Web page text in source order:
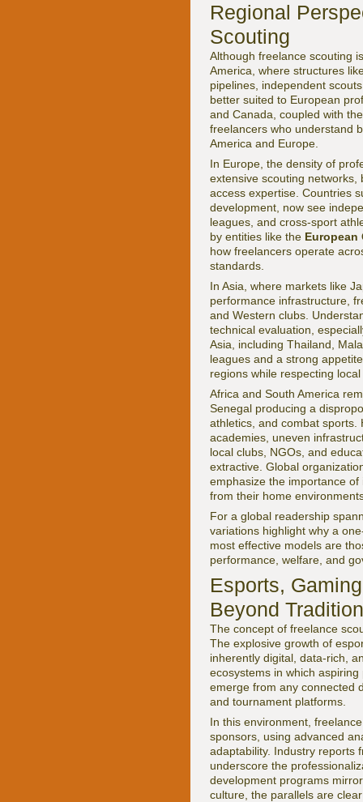
Regional
Scouting
Although freelance scouting
America, where structures
pipelines, independent
better suited to European
and Canada, coupled with
freelancers who understand
America and Europe.
In Europe, the density of
extensive scouting
access expertise. Countries
development, now see
leagues, and cross-sport
by entities like the European
how freelancers operate
standards.
In Asia, where markets like
performance infrastructure,
and Western clubs.
technical evaluation,
Asia, including Thailand,
leagues and a strong
regions while respecting
Africa and South America
Senegal producing a
athletics, and combat sports.
academies, uneven
local clubs, NGOs, and
extractive. Global
emphasize the importance
from their home
For a global readership
variations highlight why a
most effective models are
performance, welfare, and
Esports,
Beyond
The concept of freelance
The explosive growth of
inherently digital, data-rich,
ecosystems in which
emerge from any connected
and tournament platforms.
In this environment,
sponsors, using advanced
adaptability. Industry reports
underscore the
development programs
culture, the parallels are